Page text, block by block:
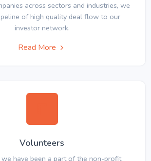
across sectors and industries, we
of high quality deal flow to our
investor network.
Read More
Volunteers
have been a part of the non-profit,